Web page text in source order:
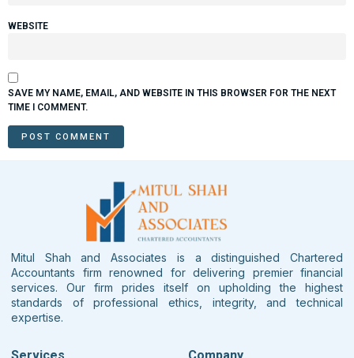
WEBSITE
SAVE MY NAME, EMAIL, AND WEBSITE IN THIS BROWSER FOR THE NEXT
TIME I COMMENT.
Mitul Shah and Associates is a distinguished Chartered
Accountants firm renowned for delivering premier financial
services. Our firm prides itself on upholding the highest
standards of professional ethics, integrity, and technical
expertise.